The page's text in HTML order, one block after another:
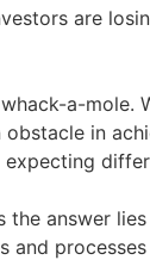
are
a-mole.
in
answer
and